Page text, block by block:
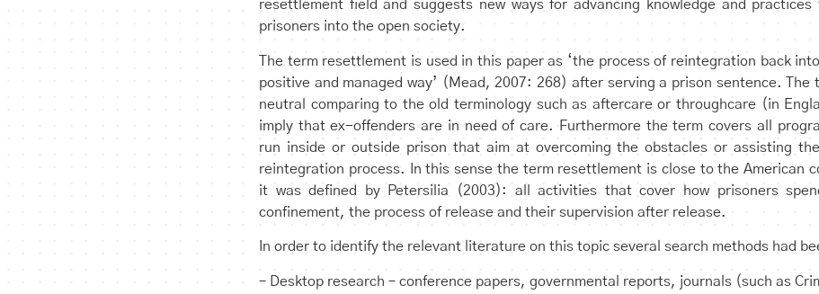
resettlement field and suggests new ways for advancing knowledge and
prisoners into the open society.
The term resettlement is used in this paper as ‘the process of reintegration back
positive and managed way’ (Mead, 2007: 268) after serving a prison sentence. The
neutral comparing to the old terminology such as aftercare or throughcare (in
imply that ex-offenders are in need of care. Furthermore the term covers all
run inside or outside prison that aim at overcoming the obstacles or assisting
reintegration process. In this sense the term resettlement is close to the American
it was defined by Petersilia (2003): all activities that cover how prisoners
confinement, the process of release and their supervision after release.
In order to identify the relevant literature on this topic several search methods had
– Desktop research – conference papers, governmental reports, journals (such as